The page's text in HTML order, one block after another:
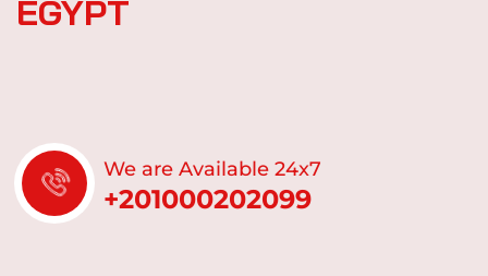
EGYPT
We are Available 24x7
+201000202099